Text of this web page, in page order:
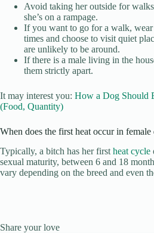
Avoid taking her outside for
she’s on a rampage.
If you want to go for a walk, wear
times and choose to visit quiet
are unlikely to be around.
If there is a male living in the
them strictly apart.
It may interest you: How a Dog Should
(Food, Quantity)
When does the first heat occur in female
Typically, a bitch has her first heat cycle
sexual maturity, between 6 and 18
vary depending on the breed and even
Share your love